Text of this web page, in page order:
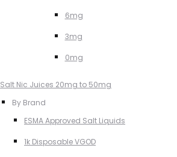
6mg
3mg
0mg
Salt Nic Juices 20mg to 50mg
By Brand
ESMA Approved Salt Liquids
1k Disposable VGOD